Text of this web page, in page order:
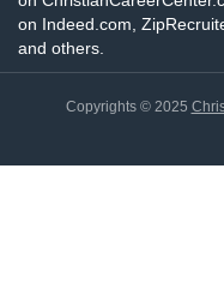
on Indeed.com,
and others.
Copyrights © 2025